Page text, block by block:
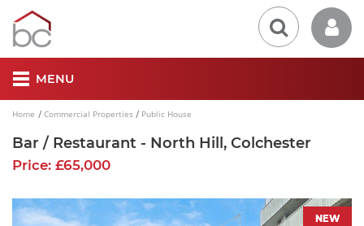
MENU
Home Commercial Properties Public House
Bar / Restaurant - North Hill, Colchester
Price: £65,000
NEW